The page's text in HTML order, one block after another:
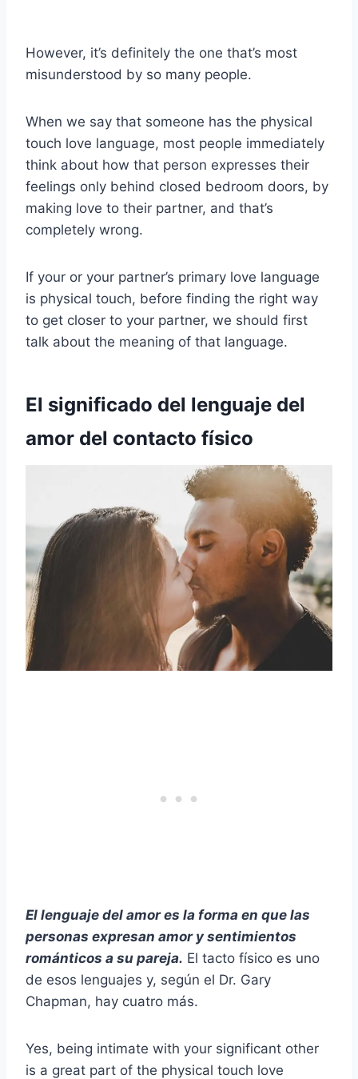
However, it’s definitely the one that’s most
misunderstood by so many people.
When we say that someone has the physical
touch love language, most people immediately
think about how that person expresses their
feelings only behind closed bedroom doors, by
making love to their partner, and that’s
completely wrong.
If your or your partner’s primary love language
is physical touch, before finding the right way
to get closer to your partner, we should first
talk about the meaning of that language.
El significado del lenguaje del
amor del contacto físico
El lenguaje del amor es la forma en que las
personas expresan amor y sentimientos
románticos a su pareja. El tacto físico es uno
de esos lenguajes y, según el Dr. Gary
Chapman, hay cuatro más.
Yes, being intimate with your significant other
is a great part of the physical touch love